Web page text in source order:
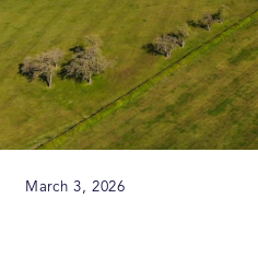
March 3, 2026